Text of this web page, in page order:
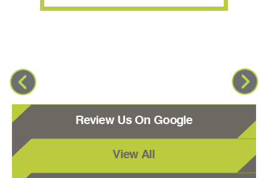
Review Us On Google
View All